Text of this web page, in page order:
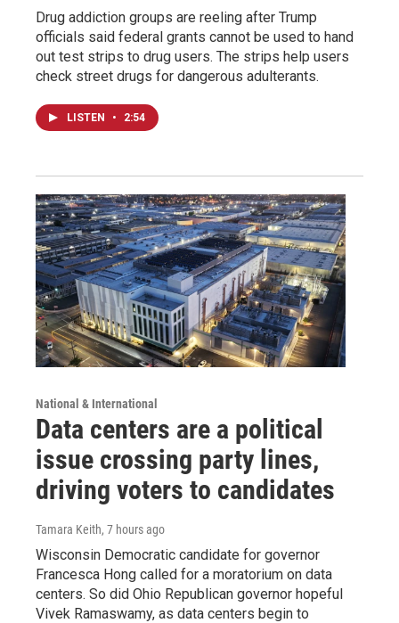
Drug addiction groups are reeling after Trump
officials said federal grants cannot be used to hand
out test strips to drug users. The strips help users
check street drugs for dangerous adulterants.
LISTEN • 2:54
National & International
Data centers are a political
issue crossing party lines,
driving voters to candidates
Tamara Keith, 7 hours ago
Wisconsin Democratic candidate for governor
Francesca Hong called for a moratorium on data
centers. So did Ohio Republican governor hopeful
Vivek Ramaswamy, as data centers begin to